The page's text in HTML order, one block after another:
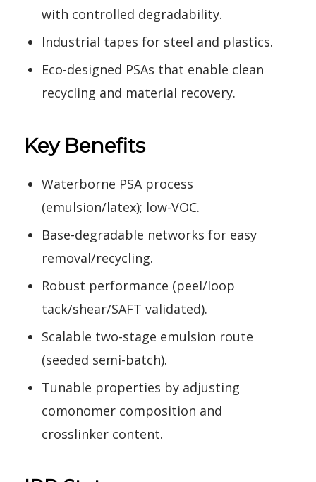
with controlled degradability.
Industrial tapes for steel and plastics.
Eco-designed PSAs that enable clean
recycling and material recovery.
Key Benefits
Waterborne PSA process
(emulsion/latex); low-VOC.
Base-degradable networks for easy
removal/recycling.
Robust performance (peel/loop
tack/shear/SAFT validated).
Scalable two-stage emulsion route
(seeded semi-batch).
Tunable properties by adjusting
comonomer composition and
crosslinker content.